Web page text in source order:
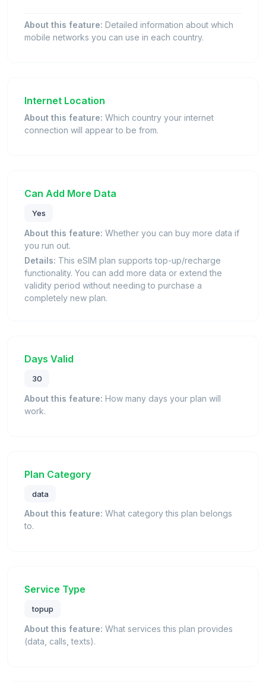
About this feature: Detailed information about which
mobile networks you can use in each country.
Internet Location
About this feature: Which country your internet
connection will appear to be from.
Can Add More Data
Yes
About this feature: Whether you can buy more data if
you run out.
Details: This eSIM plan supports top-up/recharge
functionality. You can add more data or extend the
validity period without needing to purchase a
completely new plan.
Days Valid
30
About this feature: How many days your plan will
work.
Plan Category
data
About this feature: What category this plan belongs
to.
Service Type
topup
About this feature: What services this plan provides
(data, calls, texts).